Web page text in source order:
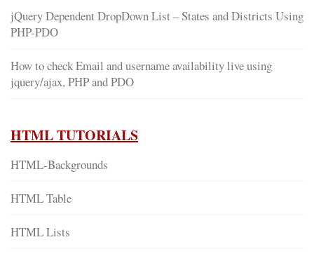
jQuery Dependent DropDown List – States and Districts Using
PHP-PDO
How to check Email and username availability live using
jquery/ajax, PHP and PDO
HTML TUTORIALS
HTML-Backgrounds
HTML Table
HTML Lists